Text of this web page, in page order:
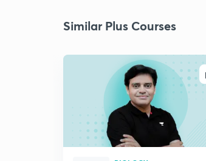
Similar Plus Courses
ENROLL